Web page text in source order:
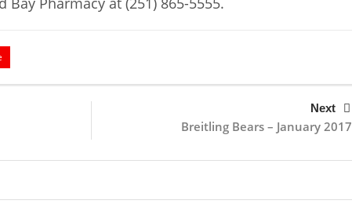
Next
Breitling Bears – January 2017